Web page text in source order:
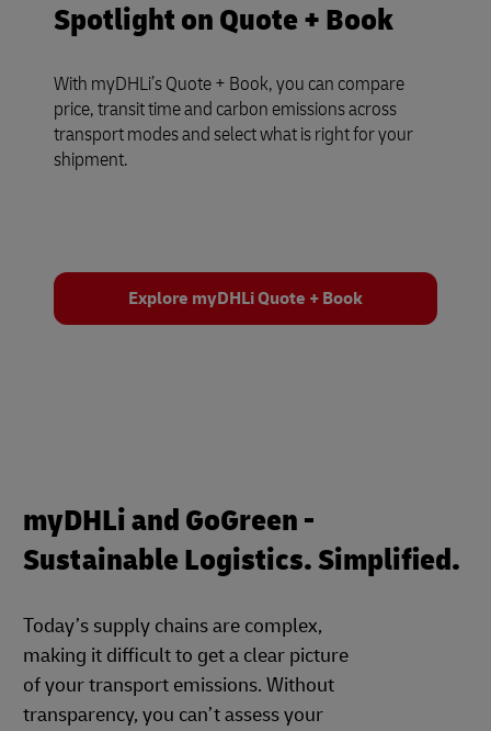
Spotlight on Quote + Book
With myDHLi’s Quote + Book, you can compare
price, transit time and carbon emissions across
transport modes and select what is right for your
shipment.
Explore myDHLi Quote + Book
myDHLi and GoGreen -
Sustainable Logistics. Simplified.
Today’s supply chains are complex,
making it difficult to get a clear picture
of your transport emissions. Without
transparency, you can’t assess your